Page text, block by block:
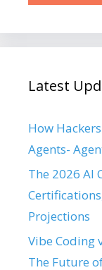
Latest
How
Agents-
The 2026 AI
Projections
Vibe Coding
The Future